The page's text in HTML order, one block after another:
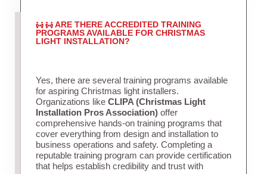
ARE THERE ACCREDITED TRAINING
PROGRAMS AVAILABLE FOR CHRISTMAS
LIGHT INSTALLATION?
Yes, there are several training programs available
for aspiring Christmas light installers.
Organizations like CLIPA (Christmas Light
Installation Pros Association)offer
comprehensive hands-on training programs that
cover everything from design and installation to
business operations and safety. Completing a
reputable training program can provide certification
that helps establish credibility and trust with